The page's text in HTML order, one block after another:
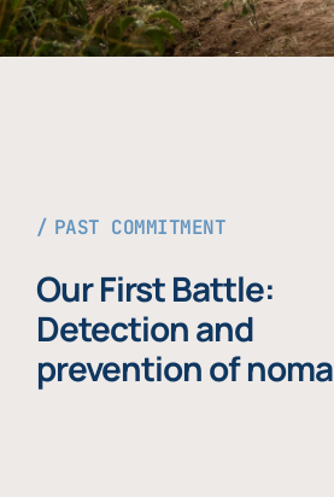
PAST COMMITMENT
Our First Battle:
Detection and
prevention of noma